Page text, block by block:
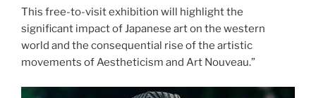
This free-to-visit exhibition will highlight the
significant impact of Japanese art on the western
world and the consequential rise of the artistic
movements of Aestheticism and Art Nouveau.”